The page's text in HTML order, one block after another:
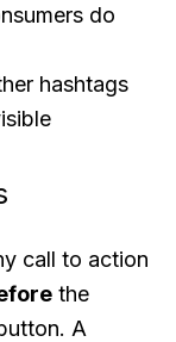
do
hashtags
call to action
the
A